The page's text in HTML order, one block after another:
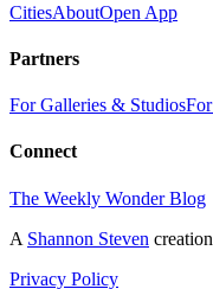
CitiesAboutOpen App
Partners
For Galleries & Studios
Connect
The Weekly Wonder Blog
A Shannon Steven creation
Privacy Policy